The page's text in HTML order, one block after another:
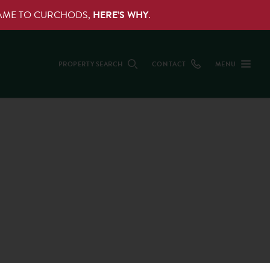
TO CURCHODS, HERE’S WHY.
PROPERTY SEARCH CONTACT MENU